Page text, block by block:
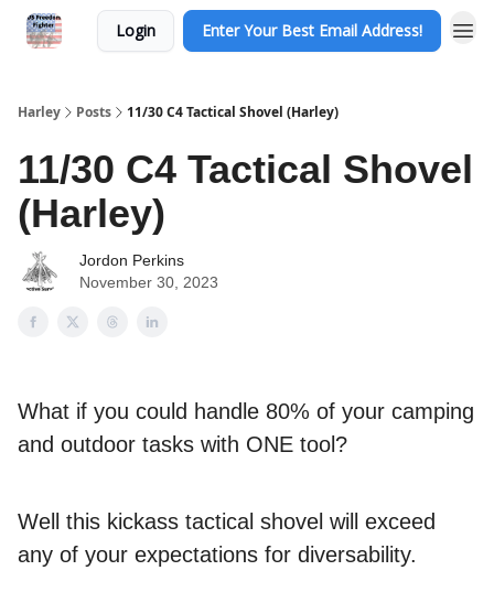
Login Enter Your Best Email Address!
Harley Posts 11/30 C4 Tactical Shovel (Harley)
11/30 C4 Tactical Shovel
(Harley)
Jordon Perkins
November 30, 2023
What if you could handle 80% of your camping
and outdoor tasks with ONE tool?
Well this kickass tactical shovel will exceed
any of your expectations for diversability.